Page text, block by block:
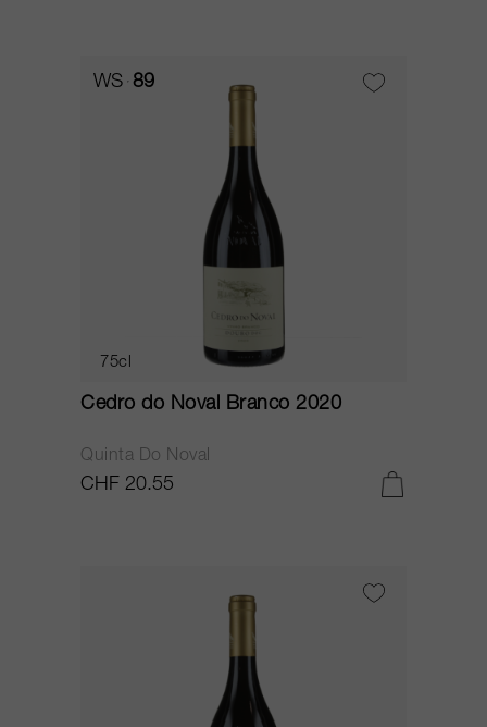
WS 89
75cl
Cedro do Noval Branco 2020
Quinta Do Noval
CHF 20.55